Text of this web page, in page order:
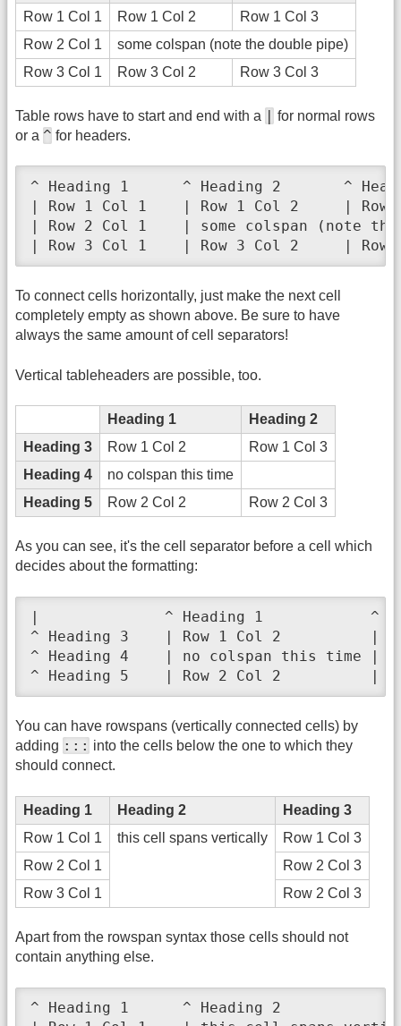
Row 1 Col 1
Row 1 Col 2
Row 1 Col 3
Row 2 Col 1
some colspan (note the double pipe)
Row 3 Col 1
Row 3 Col 2 Row 3 Col 3
Table rows have to start and end with a | for normal rows
or a ^ for headers.
^ Heading 1      ^ Heading 2       ^
| Row 1 Col 1    | Row 1 Col 2     |
| Row 2 Col 1    | some colspan (note
| Row 3 Col 1    | Row 3 Col 2     |
To connect cells horizontally, just make the next cell
completely empty as shown above. Be sure to have
always the same amount of cell separators!
Vertical tableheaders are possible, too.
Heading 1
Heading 2
Heading 3
Row 1 Col 2
Row 1 Col 3
Heading 4
no colspan this time
Heading 5
Row 2 Col 2 Row 2 Col 3
As you can see, it's the cell separator before a cell which
decides about the formatting:
|              ^ Heading 1            ^
^ Heading 3    | Row 1 Col 2          |
^ Heading 4    | no colspan this
^ Heading 5    | Row 2 Col 2          |
You can have rowspans (vertically connected cells) by
adding ::: into the cells below the one to which they
should connect.
Heading 1 Heading 2
Heading 3
Row 1 Col 1
this cell spans vertically
Row 1 Col 3
Row 2 Col 1
Row 2 Col 3
Row 3 Col 1
Row 2 Col 3
Apart from the rowspan syntax those cells should not
contain anything else.
^ Heading 1      ^ Heading 2